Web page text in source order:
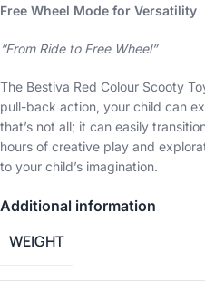
Free Wheel Mode for Versatility
“From Ride to Free Wheel”
The Bestiva Red Colour Scooty
pull-back action, your child can
that’s not all; it can easily
hours of creative play and
to your child’s imagination.
Additional information
WEIGHT